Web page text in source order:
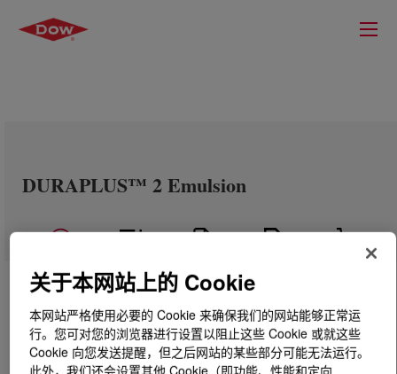
DURAPLUS™ 2 Emulsion
关于本网站上的 Cookie
本网站严格使用必要的 Cookie 来确保我们的网站能够正常运
行。您可对您的浏览器进行设置以阻止这些 Cookie 或就这些
Cookie 向您发送提醒，但之后网站的某些部分可能无法运行。
此外，我们还会设置其他 Cookie（即功能、性能和定向